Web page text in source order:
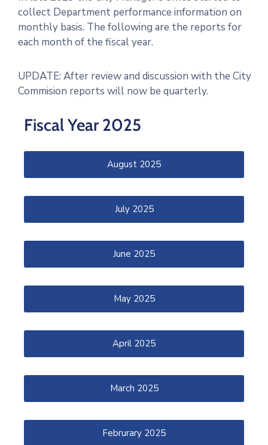
collect Department performance information on
monthly basis. The following are the reports for
each month of the fiscal year.
UPDATE: After review and discussion with the City
Commision reports will now be quarterly.
Fiscal Year 2025
August 2025
July 2025
June 2025
May 2025
April 2025
March 2025
Februrary 2025